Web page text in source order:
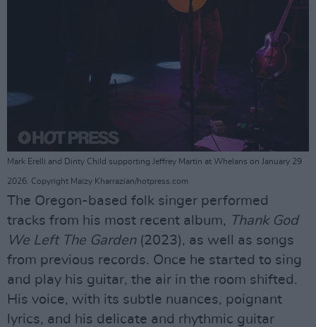
Mark Erelli and Dinty Child supporting Jeffrey Martin at Whelans on January 29
2026. Copyright Maizy Kharrazian/hotpress.com
The Oregon-based folk singer performed
tracks from his most recent album, Thank God
We Left The Garden (2023), as well as songs
from previous records. Once he started to sing
and play his guitar, the air in the room shifted.
His voice, with its subtle nuances, poignant
lyrics, and his delicate and rhythmic guitar